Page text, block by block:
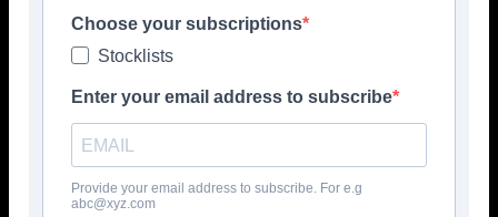
data to set up a rival business.
forgiven for not thinking about until it actually happens to
them, could have had a devastating impact on the
livelihoods of the contractors involved not to mention
their other employees and the longevity of their
business.
Choose your subscriptions
Stocklists
Enter your email address to subscribe
Provide your email address to subscribe. For e.g
abc@xyz.com